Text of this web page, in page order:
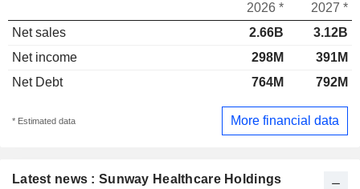
Latest news : Sunway Healthcare Holdings
2026 *
2027 *
Net sales
2.66B
3.12B
Net income
298M
391M
Net Debt
764M 792M
* Estimated data More financial data